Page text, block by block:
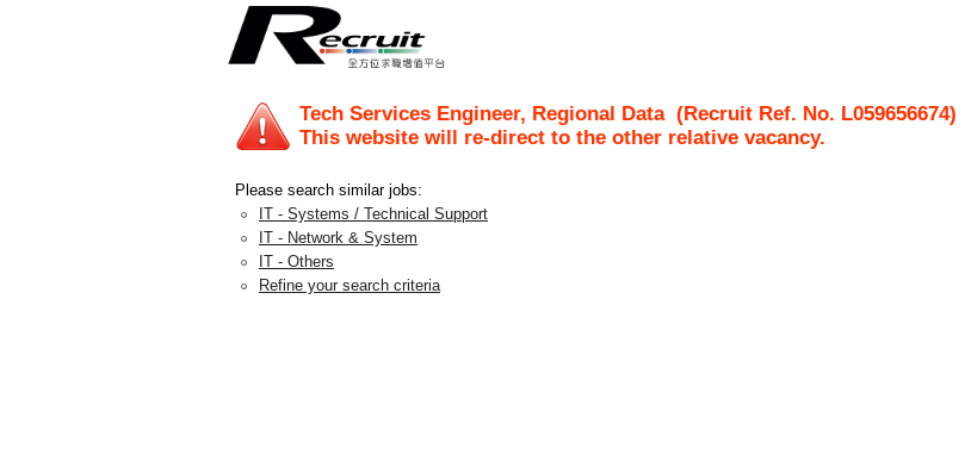
Tech Services Engineer, Regional Data (Recruit Ref. No. L059656674)
This website will re-direct to the other relative vacancy.
Please search similar jobs:
IT - Systems / Technical Support
IT - Network & System
IT - Others
Refine your search criteria